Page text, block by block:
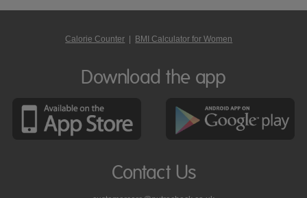
Calorie Counter | BMI Calculator for Women
Download the app
Contact Us